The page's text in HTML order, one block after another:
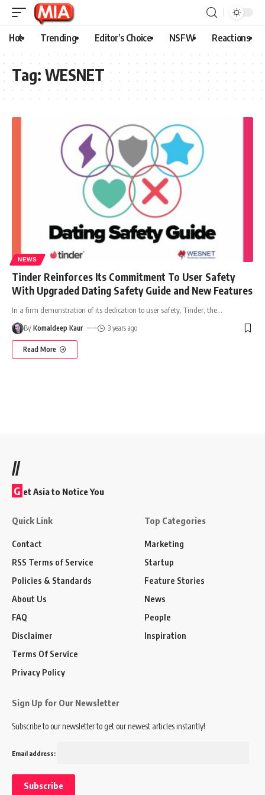
Hot Trending Editor’s Choice NSFW Reactions
Tag: WESNET
NEWS
Tinder Reinforces Its Commitment To User Safety
With Upgraded Dating Safety Guide and New Features
In a firm demonstration of its dedication to user safety, Tinder, the
By Komaldeep Kaur 3 years ago
Read More
//
G et Asia to Notice You
Quick Link
Contact
RSS Terms of Service
Policies & Standards
About Us
FAQ
Disclaimer
Terms Of Service
Privacy Policy
Top Categories
Marketing
Startup
Feature Stories
News
People
Inspiration
Sign Up for Our Newsletter
Subscribe to our newsletter to get our newest articles instantly!
Email address: